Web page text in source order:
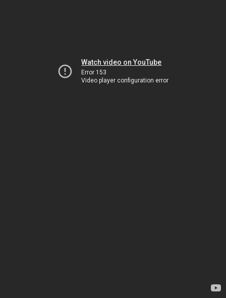
Watch video on YouTube
Error 153
Video player configuration error